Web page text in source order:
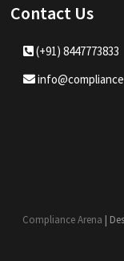
Contact Us
(+91) 8447773833
Compliance Arena |